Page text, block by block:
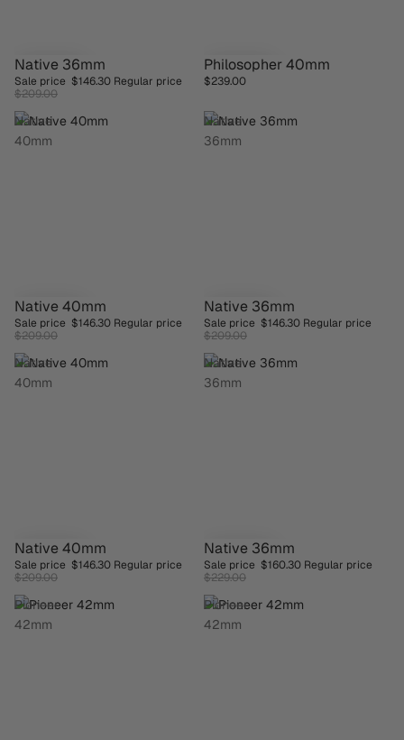
SAVE 30%
Native 36mm
Sale price $146.30 Regular price
$209.00
Philosopher 40mm
$239.00
Native
40mm
SAVE 30%
Native 40mm
Sale price $146.30 Regular price
$209.00
Native
36mm
SAVE 30%
Native 36mm
Sale price $146.30 Regular price
$209.00
Native
40mm
SAVE 30%
Native 40mm
Sale price $146.30 Regular price
$209.00
Native
36mm
SAVE 30%
Native 36mm
Sale price $160.30 Regular price
$229.00
Pioneer
42mm
Pioneer
42mm